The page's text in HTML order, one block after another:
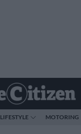
LIFESTYLE MOTORING